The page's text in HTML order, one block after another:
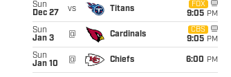
Sun
Dec 27
vs Titans
FOX
9:05 PM
Sun
Jan 3
@ Cardinals
CBS
9:05 PM
Sun
Jan 10
@ Chiefs 6:00 PM